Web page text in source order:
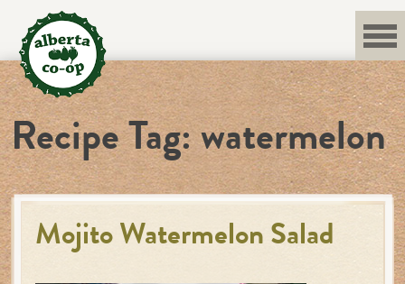
content
Recipe Tag:watermelon
Mojito Watermelon Salad